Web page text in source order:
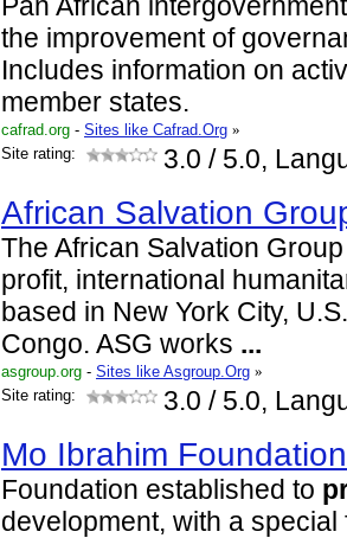
Pan African
the improvement of
Includes information on
member states.
cafrad.org - Sites like Cafrad.Org »
Site rating:
3.0 / 5.0,
African Salvation
The African Salvation
profit, international
based in New York City,
Congo. ASG works ...
asgroup.org - Sites like Asgroup.Org »
Site rating:
3.0 / 5.0,
Mo Ibrahim
Foundation established to
development, with a